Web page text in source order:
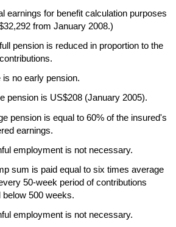
earnings for benefit calculation purposes
from January 2008.)
pension is reduced in proportion to the
no early pension.
pension is US$208 (January 2005).
pension is equal to 60% of the insured's
earnings.
employment is not necessary.
sum is paid equal to six times average
50-week period of contributions
500 weeks.
employment is not necessary.